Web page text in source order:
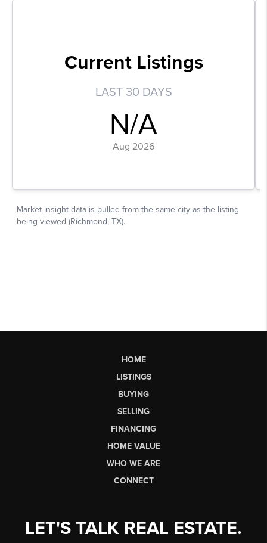
HOME
LISTINGS
BUYING
SELLING
FINANCING
HOME VALUE
WHO WE ARE
CONNECT
LET'S TALK REAL ESTATE.